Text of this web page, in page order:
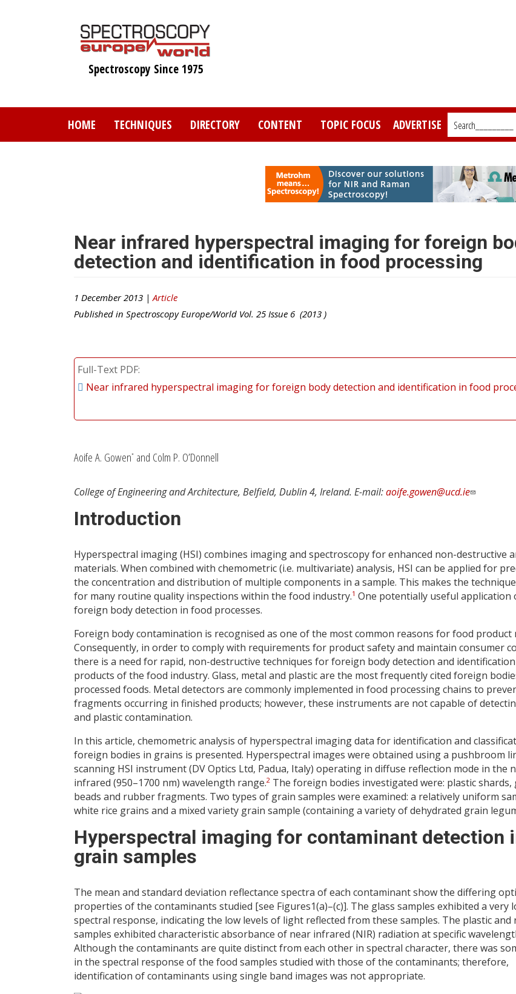
Spectroscopy Since 1975
HOME TECHNIQUES DIRECTORY CONTENT TOPIC FOCUS ADVERTISE Search_________
Near infrared hyperspectral imaging for foreign
detection and identification in food processing
1 December 2013 | Article
Published in Spectroscopy Europe/World Vol. 25 Issue 6 (2013 )
Full-Text PDF
Near infrared hyperspectral imaging for foreign body detection and identification in food
Aoife A. Gowen* and Colm P. O’Donnell
College of Engineering and Architecture, Belfield, Dublin 4, Ireland. E-mail:aoife.gowen@ucd.ie
Introduction
Hyperspectral imaging (HSI) combines imaging and spectroscopy for enhanced non-destructive
materials. When combined with chemometric (i.e. multivariate) analysis, HSI can be applied for
the concentration and distribution of multiple components in a sample. This makes the
for many routine quality inspections within the food industry.1 One potentially useful application
foreign body detection in food processes.
Foreign body contamination is recognised as one of the most common reasons for food product
Consequently, in order to comply with requirements for product safety and maintain consumer
there is a need for rapid, non-destructive techniques for foreign body detection and
products of the food industry. Glass, metal and plastic are the most frequently cited foreign
processed foods. Metal detectors are commonly implemented in food processing chains to
fragments occurring in finished products; however, these instruments are not capable of
and plastic contamination.
In this article, chemometric analysis of hyperspectral imaging data for identification and
foreign bodies in grains is presented. Hyperspectral images were obtained using a pushbroom
scanning HSI instrument (DV Optics Ltd, Padua, Italy) operating in diffuse reflection mode in the
infrared (950–1700 nm) wavelength range.2 The foreign bodies investigated were: plastic shards,
beads and rubber fragments. Two types of grain samples were examined: a relatively uniform
white rice grains and a mixed variety grain sample (containing a variety of dehydrated grain
Hyperspectral imaging for contaminant detection
grain samples
The mean and standard deviation reflectance spectra of each contaminant show the differing
properties of the contaminants studied [see Figures1(a)–(c)]. The glass samples exhibited a very
spectral response, indicating the low levels of light reflected from these samples. The plastic and
samples exhibited characteristic absorbance of near infrared (NIR) radiation at specific
Although the contaminants are quite distinct from each other in spectral character, there was
in the spectral response of the food samples studied with those of the contaminants; therefore,
identification of contaminants using single band images was not appropriate.